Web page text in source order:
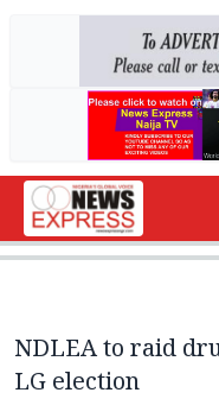
NDLEA to raid
LG election